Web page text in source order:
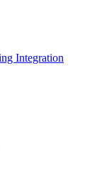
Integration